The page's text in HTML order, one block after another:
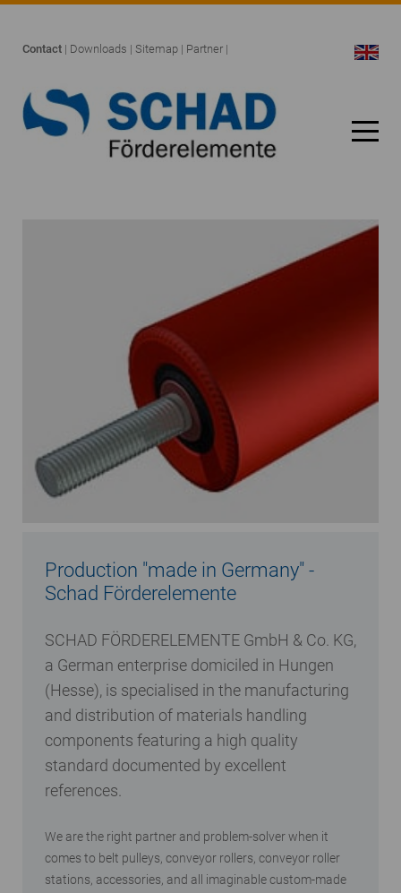
Contact | Downloads | Sitemap | Partner |
Production "made in Germany" -
Schad Förderelemente
SCHAD FÖRDERELEMENTE GmbH & Co. KG,
a German enterprise domiciled in Hungen
(Hesse), is specialised in the manufacturing
and distribution of materials handling
components featuring a high quality
standard documented by excellent
references.
We are the right partner and problem-solver when it
comes to belt pulleys, conveyor rollers, conveyor roller
stations, accessories, and all imaginable custom-made